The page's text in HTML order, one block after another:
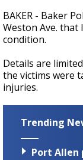
BAKER - Baker
Weston Ave.
condition.
Details are
the victims were
injuries.
Trending
Port Allen